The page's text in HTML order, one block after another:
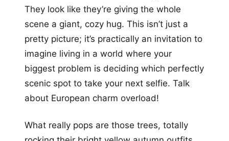
They look like they’re giving the whole
scene a giant, cozy hug. This isn’t just a
pretty picture; it’s practically an invitation to
imagine living in a world where your
biggest problem is deciding which perfectly
scenic spot to take your next selfie. Talk
about European charm overload!
What really pops are those trees, totally